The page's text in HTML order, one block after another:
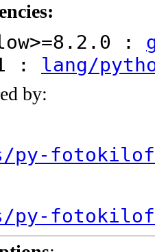
:
: lang/
by:
py-fotokilof
py-fotokilof